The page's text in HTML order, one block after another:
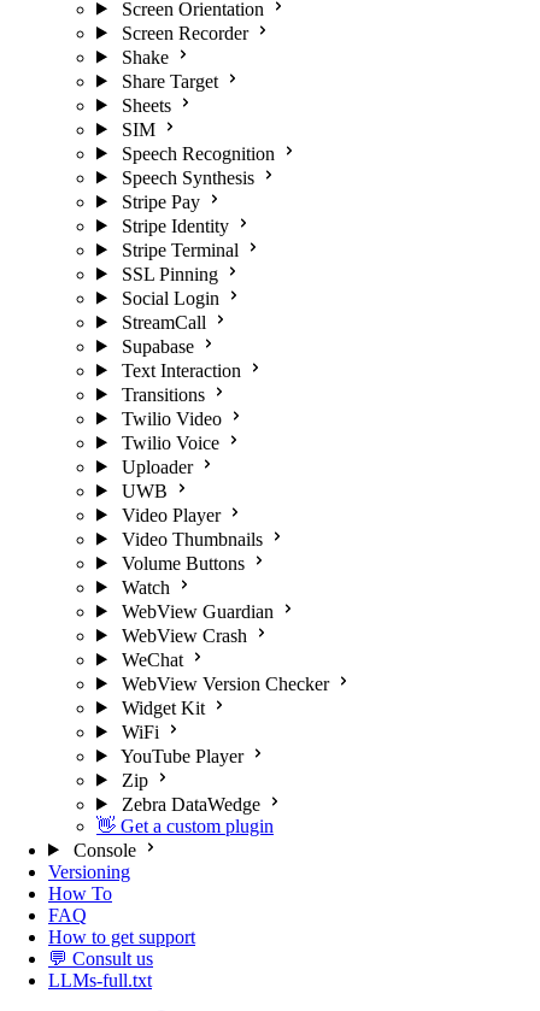
Screen Orientation
Screen Recorder
Shake
Share Target
Sheets
SIM
Speech Recognition
Speech Synthesis
Stripe Pay
Stripe Identity
Stripe Terminal
SSL Pinning
Social Login
StreamCall
Supabase
Text Interaction
Transitions
Twilio Video
Twilio Voice
Uploader
UWB
Video Player
Video Thumbnails
Volume Buttons
Watch
WebView Guardian
WebView Crash
WeChat
WebView Version Checker
Widget Kit
WiFi
YouTube Player
Zip
Zebra DataWedge
👋 Get a custom plugin
Console
Versioning
How To
FAQ
How to get support
💬 Consult us
LLMs-full.txt